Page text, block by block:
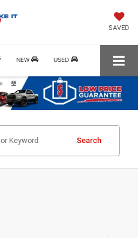
SAVED
NEW USED
Search